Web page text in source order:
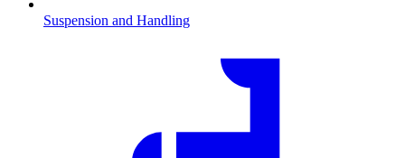
Suspension and Handling